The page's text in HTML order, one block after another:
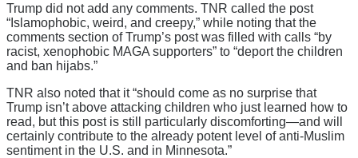
Trump did not add any comments. TNR called the post
“Islamophobic, weird, and creepy,” while noting that the
comments section of Trump’s post was filled with calls “by
racist, xenophobic MAGA supporters” to “deport the children
and ban hijabs.”
TNR also noted that it “should come as no surprise that
Trump isn’t above attacking children who just learned how to
read, but this post is still particularly discomforting—and will
certainly contribute to the already potent level of anti-Muslim
sentiment in the U.S. and in Minnesota.”